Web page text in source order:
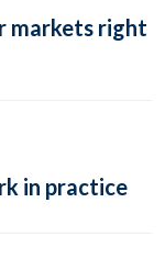
markets right
in practice